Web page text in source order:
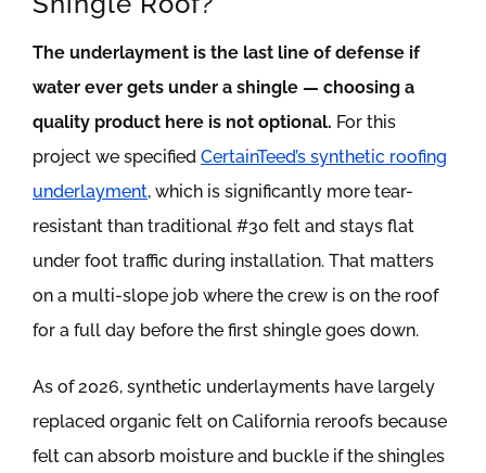
The underlayment is the last line of defense if
water ever gets under a shingle — choosing a
quality product here is not optional. For this
project we specified CertainTeed’s synthetic roofing
underlayment, which is significantly more tear-
resistant than traditional #30 felt and stays flat
under foot traffic during installation. That matters
on a multi-slope job where the crew is on the roof
for a full day before the first shingle goes down.
As of 2026, synthetic underlayments have largely
replaced organic felt on California reroofs because
felt can absorb moisture and buckle if the shingles